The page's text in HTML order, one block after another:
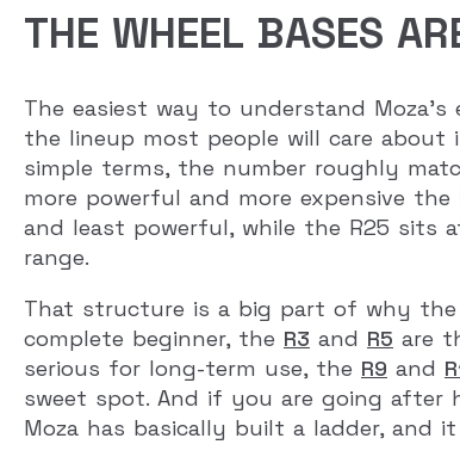
THE WHEEL BASES
The easiest way to understand
the lineup most people will care about
simple terms, the number roughly
more powerful and more expensive
and least powerful, while the R25
range.
That structure is a big part of why
complete beginner, the R3 and R5 are
serious for long-term use, the R9 and
sweet spot. And if you are going after
Moza has basically built a ladder, and